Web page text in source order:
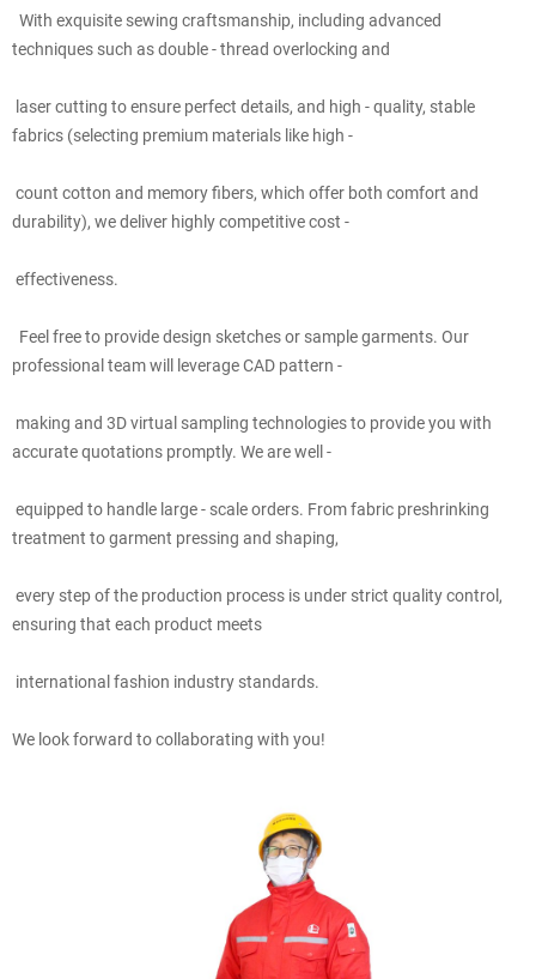
With exquisite sewing craftsmanship, including advanced
techniques such as double - thread overlocking and
laser cutting to ensure perfect details, and high - quality, stable
fabrics (selecting premium materials like high -
count cotton and memory fibers, which offer both comfort and
durability), we deliver highly competitive cost -
effectiveness.
Feel free to provide design sketches or sample garments. Our
professional team will leverage CAD pattern -
making and 3D virtual sampling technologies to provide you with
accurate quotations promptly. We are well -
equipped to handle large - scale orders. From fabric preshrinking
treatment to garment pressing and shaping,
every step of the production process is under strict quality control,
ensuring that each product meets
international fashion industry standards.
We look forward to collaborating with you!